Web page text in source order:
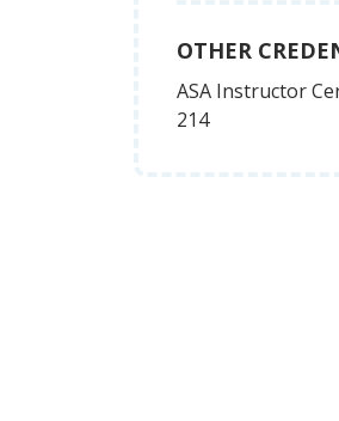
OTHER
ASA Instructor
214